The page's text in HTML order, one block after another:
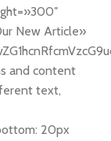
New Article»
and content
text,
20px